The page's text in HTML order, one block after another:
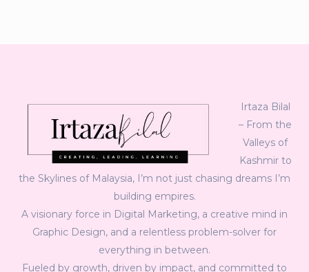
Irtaza Bilal
– From the
Valleys of
Kashmir to
the Skylines of Malaysia, I’m not just chasing dreams I’m
building empires.
A visionary force in Digital Marketing, a creative mind in
Graphic Design, and a relentless problem-solver for
everything in between.
Fueled by growth, driven by impact, and committed to